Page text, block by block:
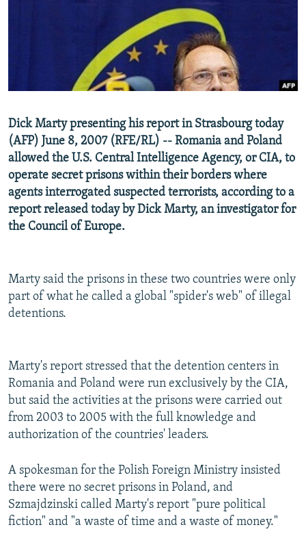
WIDER EUROPE BY RIKARD JOZWIAK
SHARE TIPS SECURELY
BYPASS BLOCKING
CONTACT US
Subscribe
FOLLOW US
All RFE/RL sites
Dick Marty presenting his report in Strasbourg today
(AFP) June 8, 2007 (RFE/RL) -- Romania and Poland
allowed the U.S. Central Intelligence Agency, or CIA, to
operate secret prisons within their borders where
agents interrogated suspected terrorists, according to a
report released today by Dick Marty, an investigator for
the Council of Europe.
Marty said the prisons in these two countries were only
part of what he called a global "spider's web" of illegal
detentions.
Marty's report stressed that the detention centers in
Romania and Poland were run exclusively by the CIA,
but said the activities at the prisons were carried out
from 2003 to 2005 with the full knowledge and
authorization of the countries' leaders.
A spokesman for the Polish Foreign Ministry insisted
there were no secret prisons in Poland, and
Szmajdzinski called Marty's report "pure political
fiction" and "a waste of time and a waste of money."